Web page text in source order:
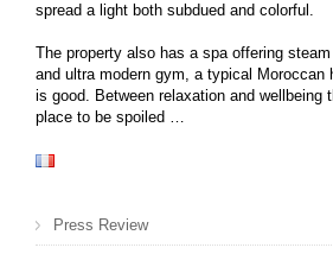
spread a light both subdued and colorful.
The property also has a spa offering
and ultra modern gym, a typical Moroccan
is good. Between relaxation and wellbeing
place to be spoiled …
Press Review